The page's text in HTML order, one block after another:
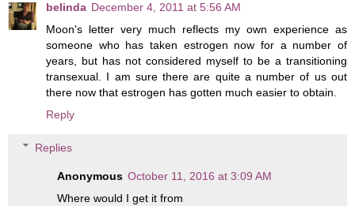
belinda December 4, 2011 at 5:56 AM
Moon's letter very much reflects my own experience as
someone who has taken estrogen now for a number of
years, but has not considered myself to be a transitioning
transexual. I am sure there are quite a number of us out
there now that estrogen has gotten much easier to obtain.
Reply
Replies
Anonymous October 11, 2016 at 3:09 AM
Where would I get it from